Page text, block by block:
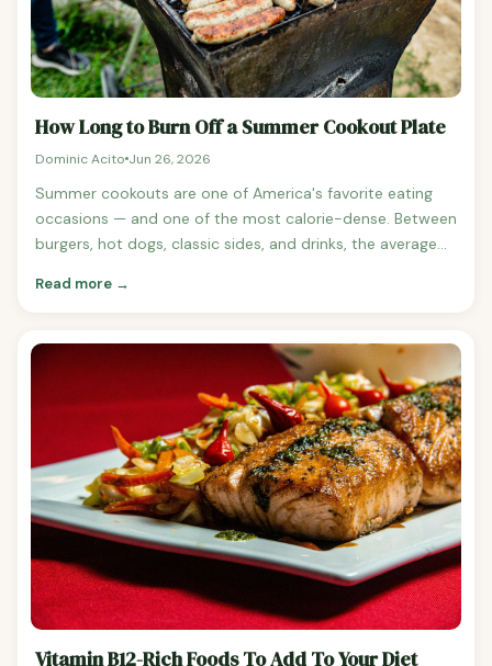
How Long to Burn Off a Summer Cookout Plate
Dominic Acito Jun 26, 2026
Summer cookouts are one of America's favorite eating
occasions — and one of the most calorie-dense. Between
burgers, hot dogs, classic sides, and drinks, the average
dessert. Here's what a typical cookout actually costs in
losing track. Cookout Plate Breakdown Cheeseburger
with bun, condiments: ~520 calories Hot dog with bun,
ketchup, mustard: ~290 calories Bratwurst with bun:
~430 calories BBQ ribs, 3 ribs: ~540 calories BBQ chicken,
1/4 chicken: ~430 calories Potato salad, 1/2 cup: ~180
calories Macaroni salad, 1/2 cup: ~200 calories Coleslaw,
1/2 cup: ~120 calories Corn on the cob with butter: ~155
calories Baked beans, 1/2 cup: ~180 calories Potato chips, 1
oz: ~150 calories Watermelon, 1 cup: ~45 calories Beer,
regular 12 oz: ~150 calories Total typical plate (burger + 2
sides + chips + beer): approximately 1,200-1,500 calories
How Long to Burn Off a Typical Cookout Plate (1,400
calories) For a 155-pound person: Walking at 3 mph:
Read more →
Vitamin B12-Rich Foods To Add To Your Diet